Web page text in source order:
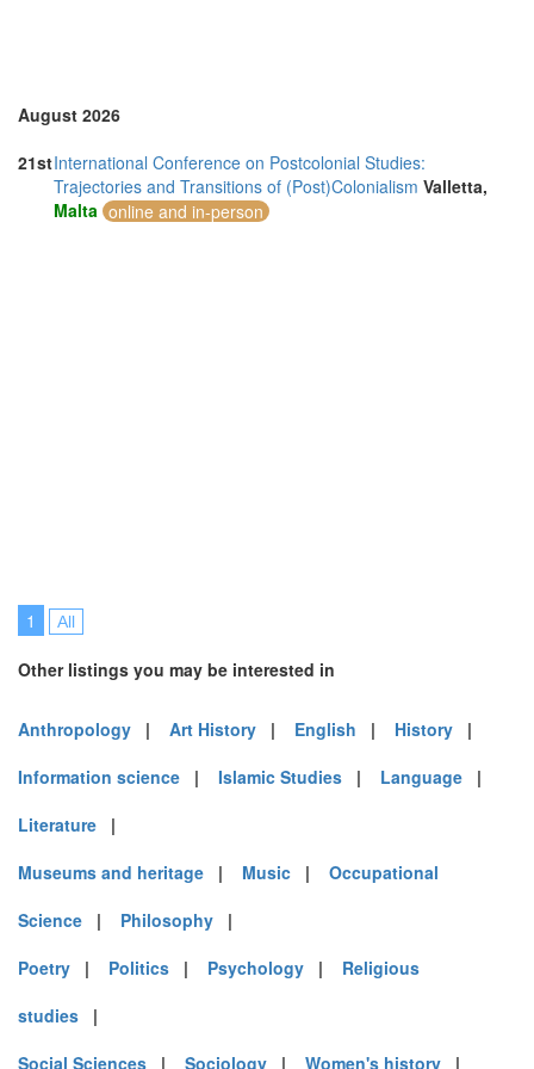
August 2026
21stInternational Conference on Postcolonial Studies:
Trajectories and Transitions of (Post)Colonialism Valletta,
Malta online and in-person
1 All
Other listings you may be interested in
Anthropology | Art History | English | History |
Information science | Islamic Studies | Language |
Literature |
Museums and heritage | Music | Occupational
Science | Philosophy |
Poetry | Politics | Psychology | Religious
studies |
Social Sciences | Sociology | Women's history |